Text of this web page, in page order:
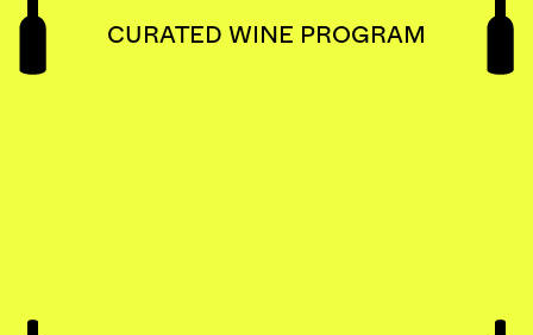
CURATED WINE PROGRAM